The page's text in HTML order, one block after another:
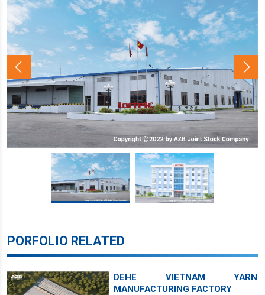
PORFOLIO RELATED
DEHE VIETNAM YARN
MANUFACTURING FACTORY